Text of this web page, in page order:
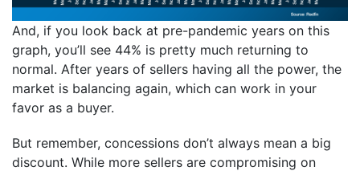
And, if you look back at pre-pandemic years on this
graph, you’ll see 44% is pretty much returning to
normal. After years of sellers having all the power, the
market is balancing again, which can work in your
favor as a buyer.
But remember, concessions don’t always mean a big
discount. While more sellers are compromising on